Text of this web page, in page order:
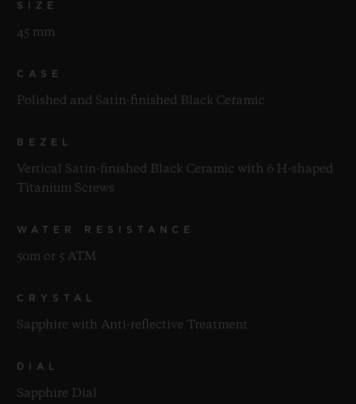
SIZE
45 mm
CASE
Polished and Satin-finished Black Ceramic
BEZEL
Vertical Satin-finished Black Ceramic with 6 H-shaped
Titanium Screws
WATER RESISTANCE
50m or 5 ATM
CRYSTAL
Sapphire with Anti-reflective Treatment
DIAL
Sapphire Dial